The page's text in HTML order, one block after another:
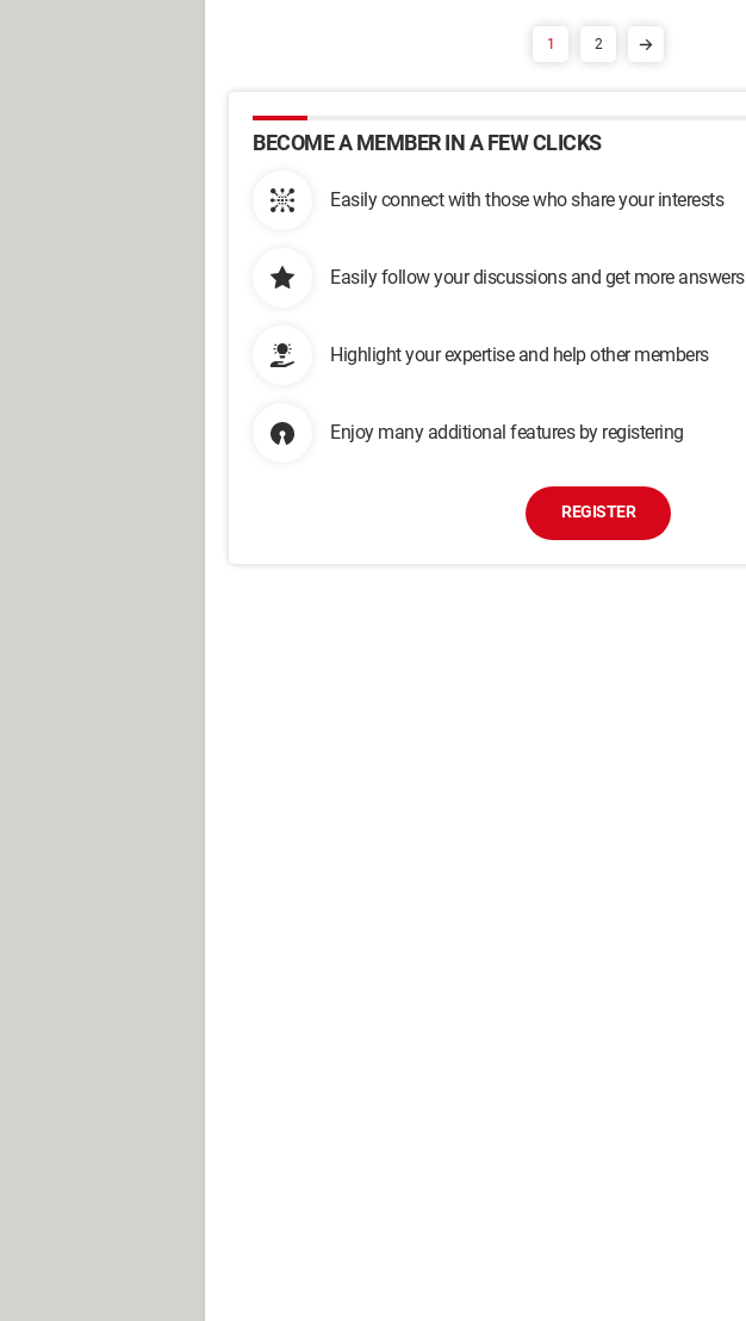
1 2
BECOME A MEMBER IN A FEW CLICKS
Easily connect with those who share your interests
Easily follow your discussions and get more answers
Highlight your expertise and help other members
Enjoy many additional features by registering
REGISTER